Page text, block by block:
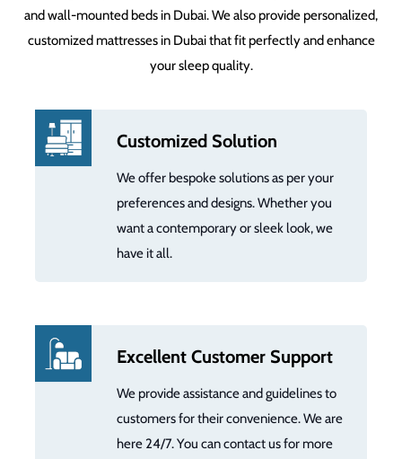
and wall-mounted beds in Dubai. We also provide personalized,
customized mattresses in Dubai that fit perfectly and enhance
your sleep quality.
Customized Solution
We offer bespoke solutions as per your
preferences and designs. Whether you
want a contemporary or sleek look, we
have it all.
Excellent Customer Support
We provide assistance and guidelines to
customers for their convenience. We are
here 24/7. You can contact us for more